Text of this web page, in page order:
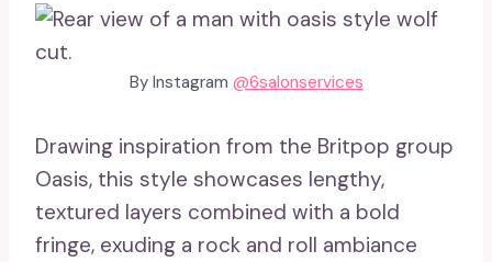
By Instagram @6salonservices
Drawing inspiration from the Britpop group
Oasis, this style showcases lengthy,
textured layers combined with a bold
fringe, exuding a rock and roll ambiance